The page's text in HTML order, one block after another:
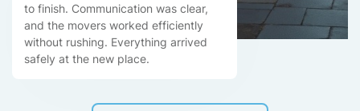
to finish. Communication was clear,
and the movers worked efficiently
without rushing. Everything arrived
safely at the new place.